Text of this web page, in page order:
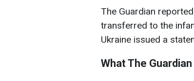
The Guardian
transferred to the
Ukraine issued a
What The